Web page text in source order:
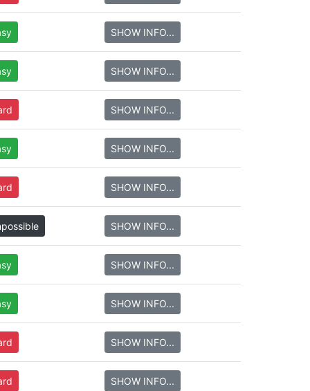
SHOW INFO...
SHOW INFO...
SHOW INFO...
SHOW INFO...
SHOW INFO...
SHOW INFO...
SHOW INFO...
SHOW INFO...
SHOW INFO...
SHOW INFO...